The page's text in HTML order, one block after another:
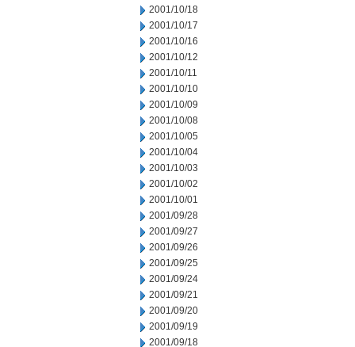
2001/10/18
2001/10/17
2001/10/16
2001/10/12
2001/10/11
2001/10/10
2001/10/09
2001/10/08
2001/10/05
2001/10/04
2001/10/03
2001/10/02
2001/10/01
2001/09/28
2001/09/27
2001/09/26
2001/09/25
2001/09/24
2001/09/21
2001/09/20
2001/09/19
2001/09/18